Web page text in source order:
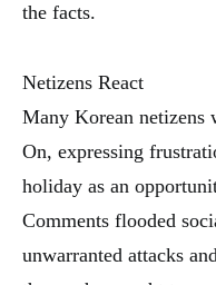
the facts.
Netizens React
Many Korean netizens
On, expressing
holiday as an
Comments flooded
unwarranted attacks